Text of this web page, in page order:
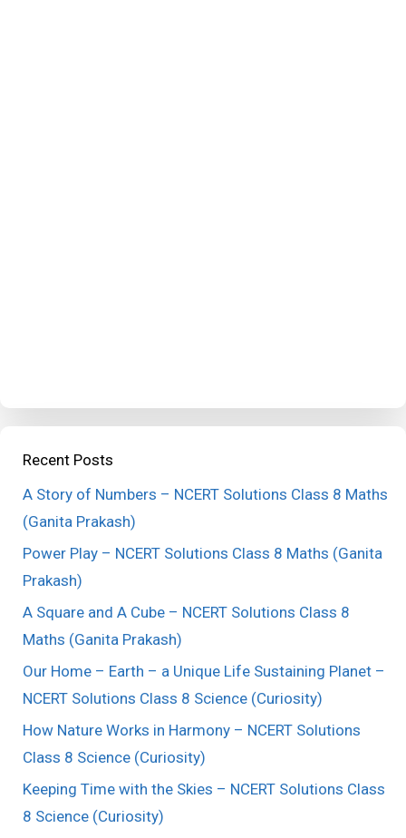
Recent Posts
A Story of Numbers – NCERT Solutions Class 8 Maths
(Ganita Prakash)
Power Play – NCERT Solutions Class 8 Maths (Ganita
Prakash)
A Square and A Cube – NCERT Solutions Class 8
Maths (Ganita Prakash)
Our Home – Earth – a Unique Life Sustaining Planet –
NCERT Solutions Class 8 Science (Curiosity)
How Nature Works in Harmony – NCERT Solutions
Class 8 Science (Curiosity)
Keeping Time with the Skies – NCERT Solutions Class
8 Science (Curiosity)